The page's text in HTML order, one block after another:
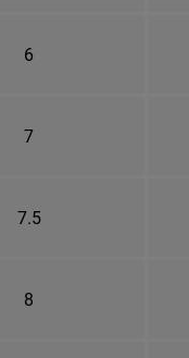
6
7
7.5
8